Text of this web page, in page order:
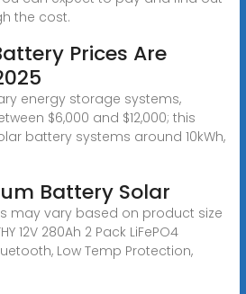
the cost.
Prices Are
energy storage systems,
$6,000 and $12,000; this
battery systems around 10kWh,
Battery Solar
may vary based on product size
12V 280Ah 2 Pack LiFePO4
Low Temp Protection,